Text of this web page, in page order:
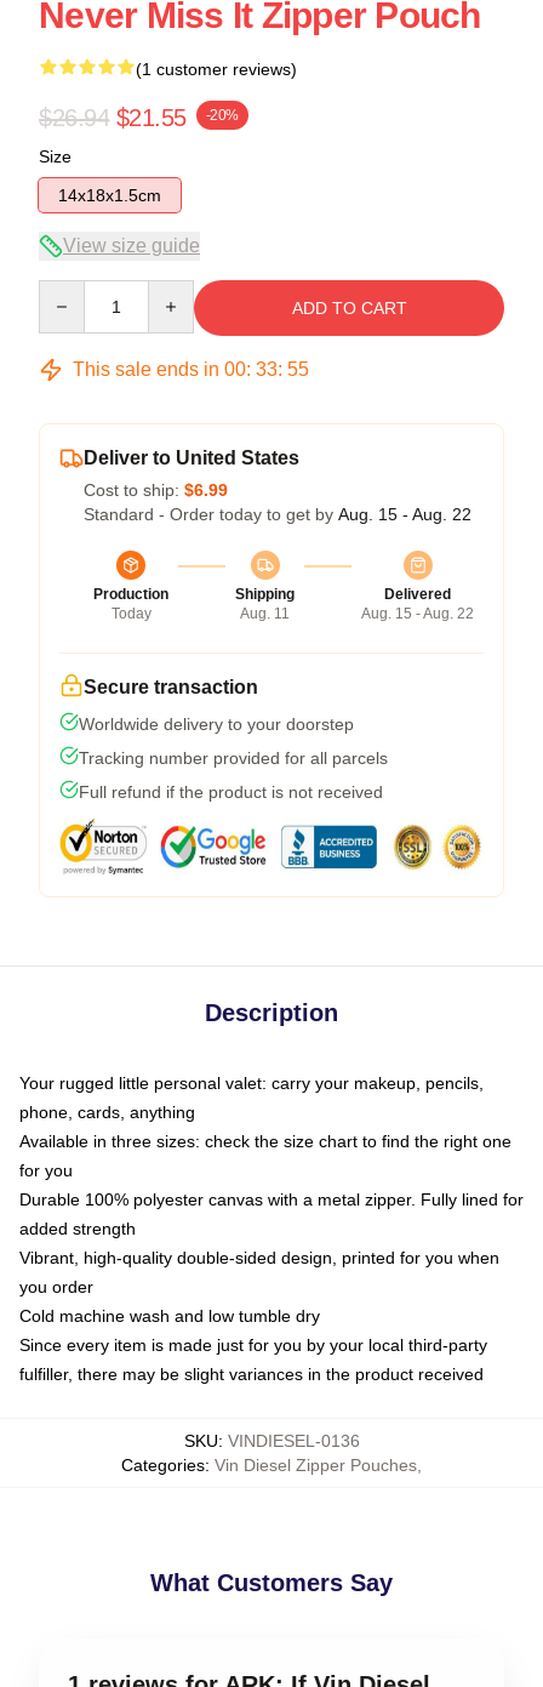
Never Miss It Zipper Pouch
(1 customer reviews)
$26.94 $21.55 -20%
Size
14x18x1.5cm
View size guide
ADD TO CART
This sale ends in 00: 33: 55
Deliver to United States
Cost to ship: $6.99
Standard - Order today to get by Aug. 15 - Aug. 22
Production
Today
Shipping
Aug. 11
Delivered
Aug. 15 - Aug. 22
Secure transaction
Worldwide delivery to your doorstep
Tracking number provided for all parcels
Full refund if the product is not received
Description
Your rugged little personal valet: carry your makeup, pencils,
phone, cards, anything
Available in three sizes: check the size chart to find the right one
for you
Durable 100% polyester canvas with a metal zipper. Fully lined for
added strength
Vibrant, high-quality double-sided design, printed for you when
you order
Cold machine wash and low tumble dry
Since every item is made just for you by your local third-party
fulfiller, there may be slight variances in the product received
SKU: VINDIESEL-0136
Categories: Vin Diesel Zipper Pouches
What Customers Say